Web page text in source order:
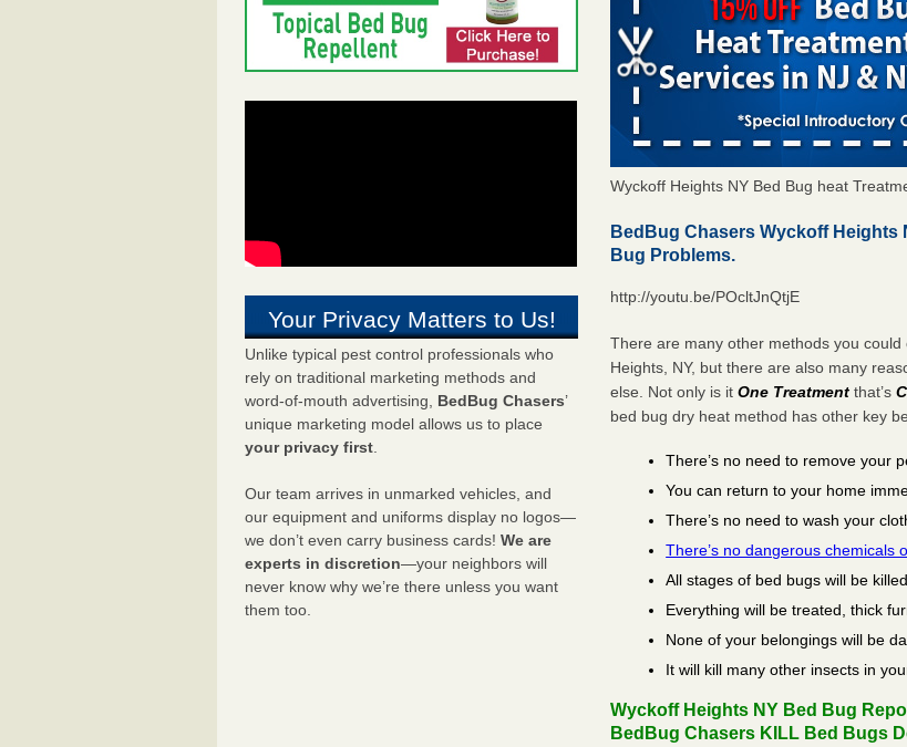
Your Privacy Matters to Us!
Unlike typical pest control professionals who
rely on traditional marketing methods and
word-of-mouth advertising, BedBug Chasers’
unique marketing model allows us to place
your privacy first.
Our team arrives in unmarked vehicles, and
our equipment and uniforms display no logos—
we don’t even carry business cards! We are
experts in discretion—your neighbors will
never know why we’re there unless you want
them too.
Wyckoff Heights NY Bed Bug heat
BedBug Chasers Wyckoff Heights
Bug Problems.
http://youtu.be/POcltJnQtjE
There are many other methods you
Heights, NY, but there are also many
else. Not only is itOne Treatment that’s
bed bug dry heat method has other key
There’s no need to remove your
You can return to your home
There’s no need to wash your
There’s no dangerous chemicals
All stages of bed bugs will be
Everything will be treated, thick
None of your belongings will be
It will kill many other insects in
Wyckoff Heights NY Bed Bug
BedBug Chasers KILL Bed Bugs